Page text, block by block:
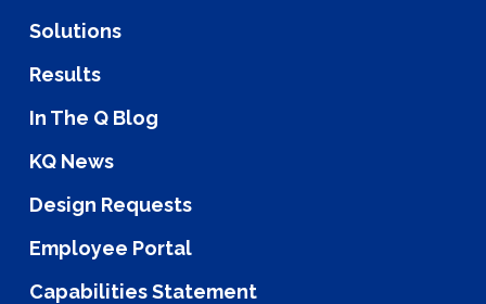
Solutions
Results
In The Q Blog
KQ News
Design Requests
Employee Portal
Capabilities Statement